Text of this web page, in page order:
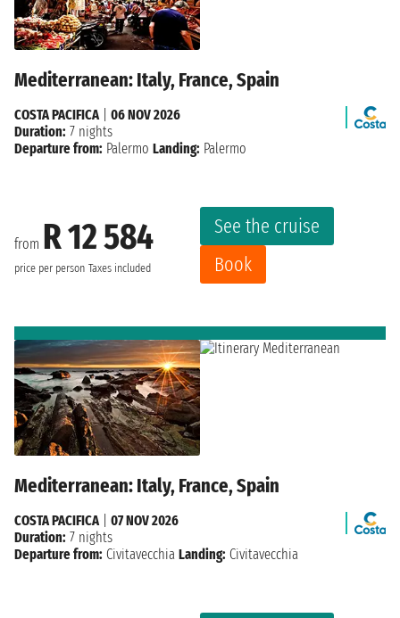
Mediterranean: Italy, France, Spain
from R 12 584
price per person Taxes included
See the cruise
Book
COSTA PACIFICA| 06 NOV 2026
Duration: 7 nights
Departure from: Palermo Landing: Palermo
Mediterranean: Italy, France, Spain
COSTA PACIFICA| 07 NOV 2026
Duration: 7 nights
Departure from: Civitavecchia Landing: Civitavecchia